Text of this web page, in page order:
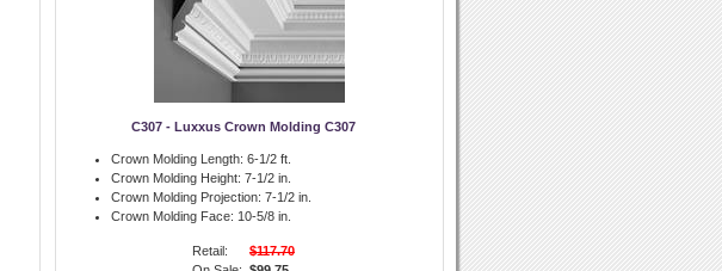
C307 - Luxxus Crown Molding C307
Crown Molding Length: 6-1/2 ft.
Crown Molding Height: 7-1/2 in.
Crown Molding Projection: 7-1/2 in.
Crown Molding Face: 10-5/8 in.
Retail:
$117.70